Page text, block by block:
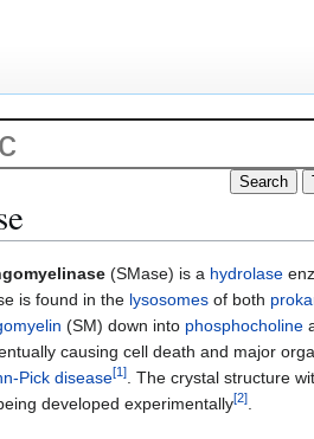
(SMase) is a hydrolase
is found in the lysosomes of both
(SM) down into phosphocholine
causing cell death and major
Pick disease[1]. The crystal structure
developed experimentally[2].